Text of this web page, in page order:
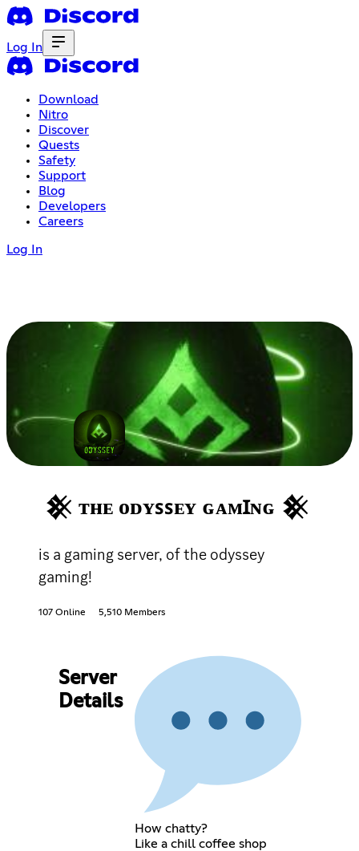
Log In
Download
Nitro
Discover
Quests
Safety
Support
Blog
Developers
Careers
Log In
𒆜 ᴛʜᴇ ᴏᴅʏꜱꜱᴇʏ ɢᴀᴍꞮɴɢ 𒆜
is a gaming server, of the odyssey
gaming!
107 Online 5,510 Members
Server
Details
How chatty?
Like a chill coffee shop